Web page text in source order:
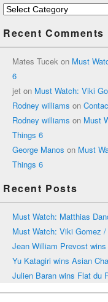
Categories
Recent Comments
Mates Tucek on Must
6
jet on Must Watch: Viki
Rodney williams on
Rodney williams on Must
Things 6
George Manos on Must
Things 6
Recent Posts
Must Watch: Matthias
Must Watch: Viki Gomez
Jean William Prevost
Yu Katagiri wins Asian
Julien Baran wins Flat du